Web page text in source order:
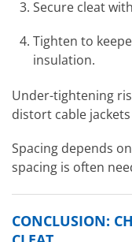
Secure cleat
Tighten to
insulation.
Under-tightening
distort cable
Spacing depends
spacing is often
CONCLUSION: